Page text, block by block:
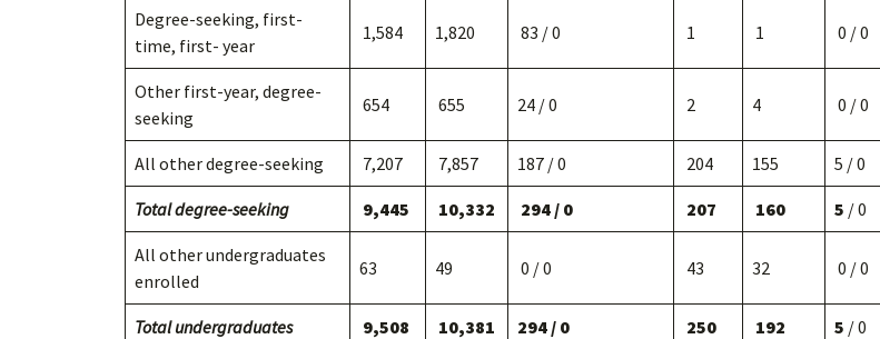
Degree-seeking, first-
time, first- year
1,584 1,820 83 / 0 1 1 0 / 0
Other first-year, degree-
seeking
654 655 24 / 0 2 4 0 / 0
All other degree-seeking 7,207 7,857 187 / 0 204 155 5 / 0
Total degree-seeking 9,445 10,332 294 / 0 207 160 5 / 0
All other undergraduates
enrolled
63 49 0 / 0 43 32 0 / 0
Total undergraduates 9,508 10,381 294 / 0 250 192 5 / 0